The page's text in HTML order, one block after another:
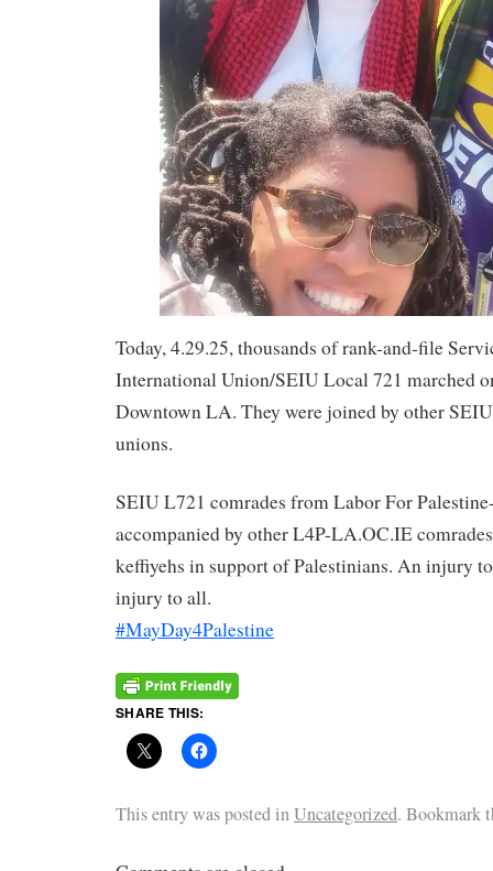
Today, 4.29.25, thousands of rank-and-file
International Union/SEIU Local 721 marched
Downtown LA. They were joined by other
unions.
SEIU L721 comrades from Labor For
accompanied by other L4P-LA.OC.IE
keffiyehs in support of Palestinians. An injury
injury to all.
#MayDay4Palestine
SHARE THIS:
This entry was posted inUncategorized. Bookmark